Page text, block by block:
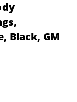
Black, GM